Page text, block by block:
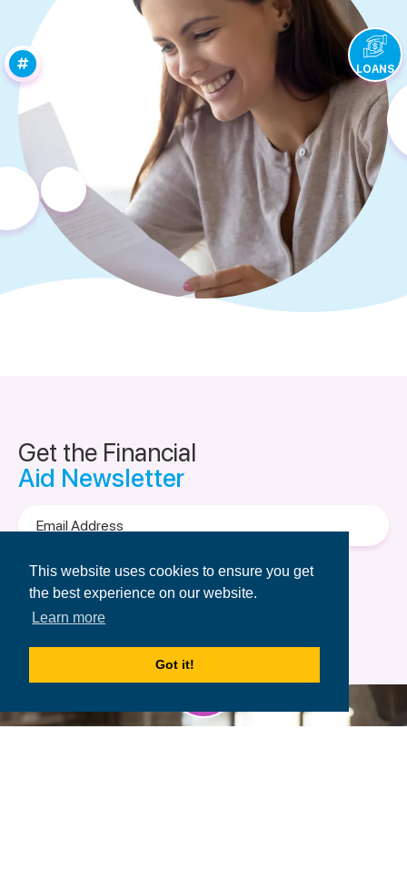
This website uses cookies to ensure you get
the best experience on our website.
Learn more
Got it!
Get the Financial
Aid Newsletter
Address
Terms of Use &
LOANS